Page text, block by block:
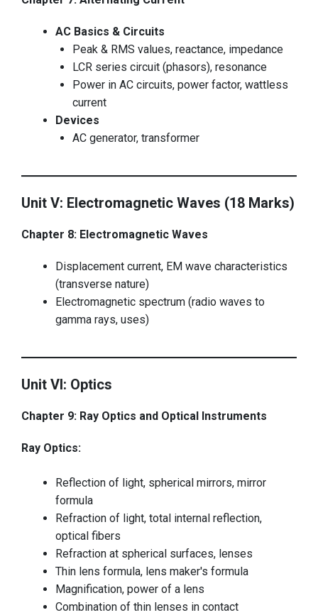
AC Basics & Circuits
Peak & RMS values, reactance, impedance
LCR series circuit (phasors), resonance
Power in AC circuits, power factor, wattless
current
Devices
AC generator, transformer
Unit V: Electromagnetic Waves (18 Marks)
Chapter 8: Electromagnetic Waves
Displacement current, EM wave characteristics
(transverse nature)
Electromagnetic spectrum (radio waves to
gamma rays, uses)
Unit VI: Optics
Chapter 9: Ray Optics and Optical Instruments
Ray Optics:
Reflection of light, spherical mirrors, mirror
formula
Refraction of light, total internal reflection,
optical fibers
Refraction at spherical surfaces, lenses
Thin lens formula, lens maker's formula
Magnification, power of a lens
Combination of thin lenses in contact